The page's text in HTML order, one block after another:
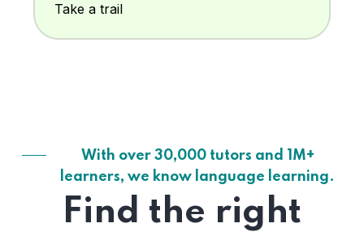
Take a trail
With over 30,000 tutors and 1M+
learners, we know language learning.
Find the right